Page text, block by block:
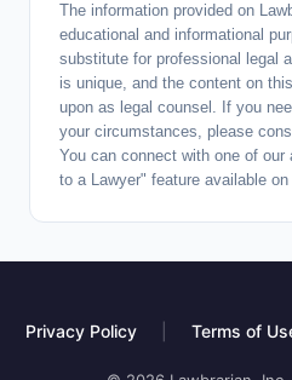
The information provided on
educational and informational
substitute for professional legal
is unique, and the content on
upon as legal counsel. If you
your circumstances, please
You can connect with one of
to a Lawyer" feature available
Privacy Policy Terms of